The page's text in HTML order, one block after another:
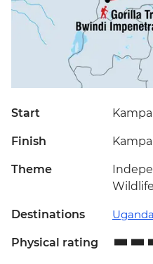
Start
Finish
Theme
Wildlife
Destinations Uganda
Physical rating